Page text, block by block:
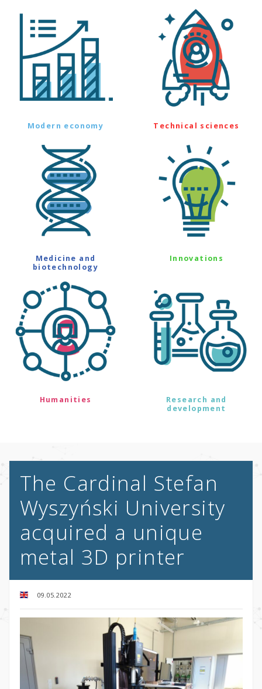
Modern economy Technical sciences
Medicine and
biotechnology
Innovations
Humanities
Research and
development
The Cardinal Stefan
Wyszyński University
acquired a unique
metal 3D printer
09.05.2022